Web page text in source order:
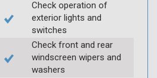
Check operation of
exterior lights and
switches
Check front and rear
windscreen wipers and
washers